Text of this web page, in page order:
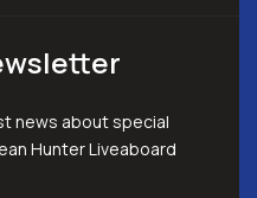
news about special
Hunter Liveaboard